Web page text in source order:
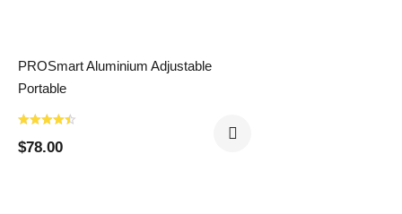
PROSmart Aluminium Adjustable
Portable
$78.00